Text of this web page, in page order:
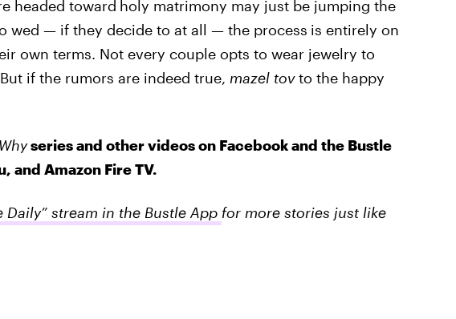
headed toward holy matrimony may just be jumping the
wed — if they decide to at all — the process is entirely on
own terms. Not every couple opts to wear jewelry to
if the rumors are indeed true, mazel tovto the happy
series and other videos on Facebook and the Bustle
and Amazon Fire TV.
Daily” stream in the Bustle App for more stories just like